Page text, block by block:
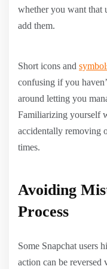
whether you want that
add them.
Short icons and
confusing if you
around letting you
Familiarizing yourself
accidentally removing
times.
Avoiding
Process
Some Snapchat users
action can be reversed